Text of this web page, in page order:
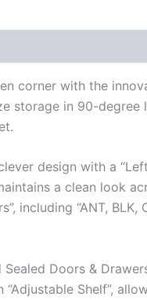
corner with the
storage in 90-
design with a
a clean look
including “ANT,
Doors &
“Adjustable Shelf”,